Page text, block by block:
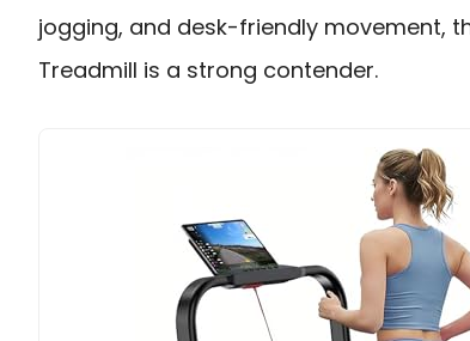
jogging, and desk-friendly movement,
Treadmill is a strong contender.